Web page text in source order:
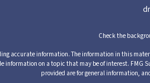
Check the
accurate information. The information in this
information on a topic that may be of interest.
provided are for general information,